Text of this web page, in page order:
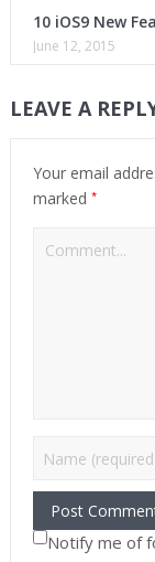
10 iOS9 New
June 12, 2015
LEAVE A
Your email
marked *
Notify me of